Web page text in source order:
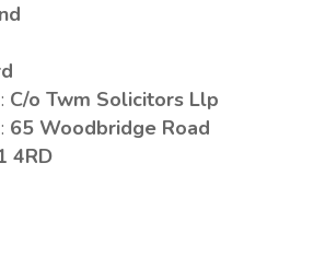
C/o Twm Solicitors Llp
65 Woodbridge Road
4RD